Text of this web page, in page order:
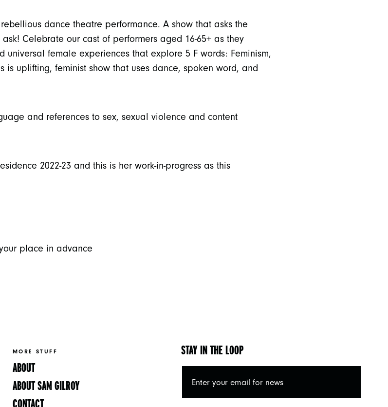
rebellious dance theatre performance. A show that asks the
Celebrate our cast of performers aged 16-65+ as they
universal female experiences that explore 5 F words: Feminism,
is uplifting, feminist show that uses dance, spoken word, and
and references to sex, sexual violence and content
2022-23 and this is her work-in-progress as this
place in advance
STAY IN THE LOOP
MORE STUFF
ABOUT
ABOUT SAM GILROY
CONTACT